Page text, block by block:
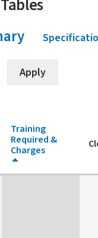
(active tab)
Training
Required &
Charges